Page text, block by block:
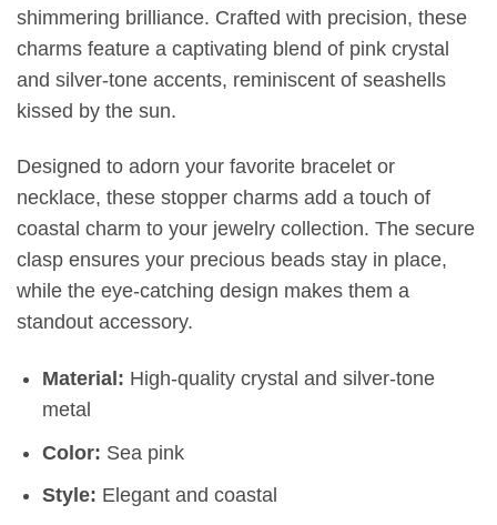
shimmering brilliance. Crafted with precision, these
charms feature a captivating blend of pink crystal
and silver-tone accents, reminiscent of seashells
kissed by the sun.
Designed to adorn your favorite bracelet or
necklace, these stopper charms add a touch of
coastal charm to your jewelry collection. The secure
clasp ensures your precious beads stay in place,
while the eye-catching design makes them a
standout accessory.
Material: High-quality crystal and silver-tone
metal
Color: Sea pink
Style: Elegant and coastal